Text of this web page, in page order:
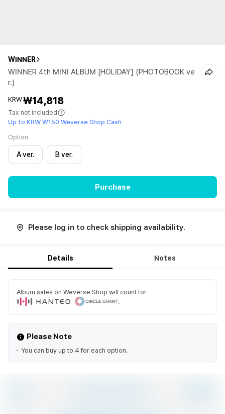
WINNER
WINNER 4th MINI ALBUM [HOLIDAY] (PHOTOBOOK ve
r.)
KRW₩14,818
Tax not included
Up to KRW ₩150 Weverse Shop Cash
Option
A ver. B ver.
Purchase
Please log in to check shipping availability.
Details Notes
Album sales on Weverse Shop will count for
.
Please Note
You can buy up to 4 for each option.